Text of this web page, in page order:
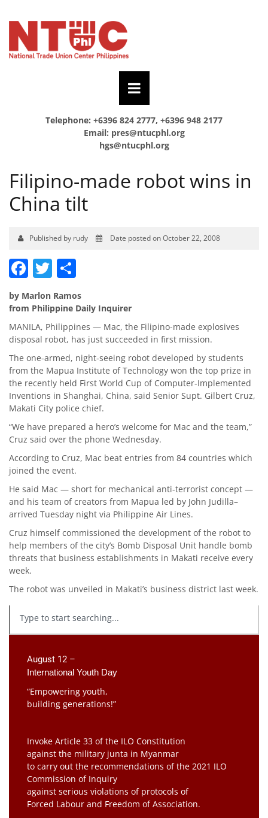
Telephone: +6396 824 2777, +6396 948 2177
Email: pres@ntucphl.org
hgs@ntucphl.org
Filipino-made robot wins in
China tilt
Published by rudy Date posted on October 22, 2008
Facebook
Twitter
by Marlon Ramos
from Philippine Daily Inquirer
MANILA, Philippines — Mac, the Filipino-made explosives
disposal robot, has just succeeded in first mission.
The one-armed, night-seeing robot developed by students
from the Mapua Institute of Technology won the top prize in
the recently held First World Cup of Computer-Implemented
Inventions in Shanghai, China, said Senior Supt. Gilbert Cruz,
Makati City police chief.
“We have prepared a hero’s welcome for Mac and the team,”
Cruz said over the phone Wednesday.
According to Cruz, Mac beat entries from 84 countries which
joined the event.
He said Mac — short for mechanical anti-terrorist concept —
and his team of creators from Mapua led by John Judilla–
arrived Tuesday night via Philippine Air Lines.
Cruz himself commissioned the development of the robot to
help members of the city’s Bomb Disposal Unit handle bomb
threats that business establishments in Makati receive every
week.
The robot was unveiled in Makati’s business district last week.
August 12 –
International Youth Day
“Empowering youth,
building generations!”
Invoke Article 33 of the ILO Constitution
against the military junta in Myanmar
to carry out the recommendations of the 2021 ILO
Commission of Inquiry
against serious violations of protocols of
Forced Labour and Freedom of Association.